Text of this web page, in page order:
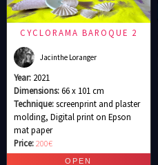
CYCLORAMA BAROQUE 2
Jacinthe Loranger
Year: 2021
Dimensions:66 x 101 cm
Technique:screenprint and plaster
molding, Digital print on Epson
mat paper
Price:200€